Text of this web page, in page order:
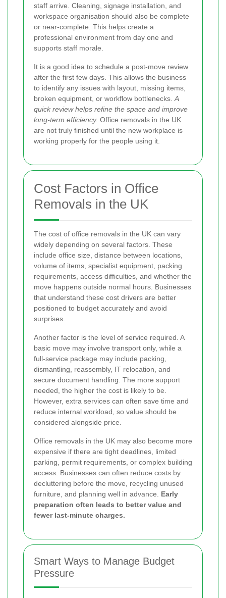
staff arrive. Cleaning, signage installation, and
workspace organisation should also be complete
or near-complete. This helps create a
professional environment from day one and
supports staff morale.
It is a good idea to schedule a post-move review
after the first few days. This allows the business
to identify any issues with layout, missing items,
broken equipment, or workflow bottlenecks.A
quick review helps refine the space and improve
long-term efficiency. Office removals in the UK
are not truly finished until the new workplace is
working properly for the people using it.
Cost Factors in Office
Removals in the UK
The cost of office removals in the UK can vary
widely depending on several factors. These
include office size, distance between locations,
volume of items, specialist equipment, packing
requirements, access difficulties, and whether the
move happens outside normal hours. Businesses
that understand these cost drivers are better
positioned to budget accurately and avoid
surprises.
Another factor is the level of service required. A
basic move may involve transport only, while a
full-service package may include packing,
dismantling, reassembly, IT relocation, and
secure document handling. The more support
needed, the higher the cost is likely to be.
However, extra services can often save time and
reduce internal workload, so value should be
considered alongside price.
Office removals in the UK may also become more
expensive if there are tight deadlines, limited
parking, permit requirements, or complex building
access. Businesses can often reduce costs by
decluttering before the move, recycling unused
furniture, and planning well in advance. Early
preparation often leads to better value and
fewer last-minute charges.
Smart Ways to Manage Budget
Pressure